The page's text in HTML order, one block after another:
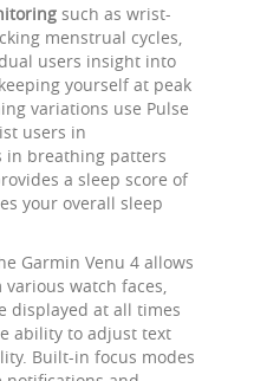
such as wrist-
menstrual cycles,
users insight into
yourself at peak
variations use Pulse
users in
in breathing patters
a sleep score of
your overall sleep
Garmin Venu 4 allows
watch faces,
displayed at all times
ability to adjust text
Built-in focus modes